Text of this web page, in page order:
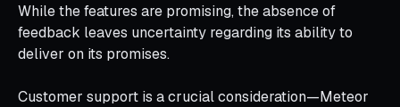
While the features are promising, the absence of
feedback leaves uncertainty regarding its ability to
deliver on its promises.
Customer support is a crucial consideration—Meteor